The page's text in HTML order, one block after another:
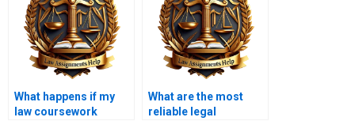
What happens if my
law coursework
What are the most
reliable legal